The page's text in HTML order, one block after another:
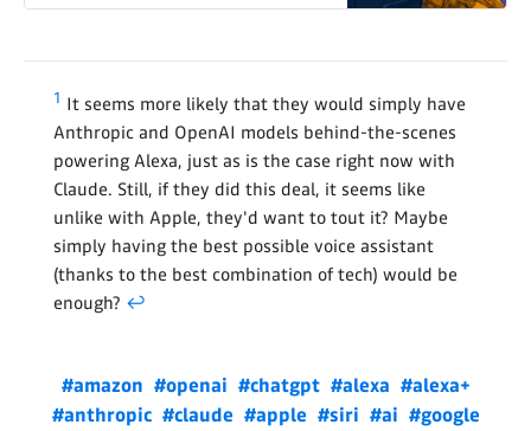
1 It seems more likely that they would simply have
Anthropic and OpenAI models behind-the-scenes
powering Alexa, just as is the case right now with
Claude. Still, if they did this deal, it seems like
unlike with Apple, they'd want to tout it? Maybe
simply having the best possible voice assistant
(thanks to the best combination of tech) would be
enough? ↩
#amazon #openai #chatgpt #alexa #alexa+
#anthropic #claude #apple #siri #ai #google